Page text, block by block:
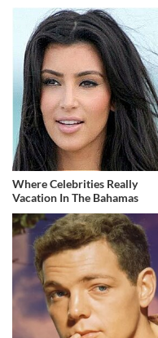
Where Celebrities Really
Vacation In The Bahamas